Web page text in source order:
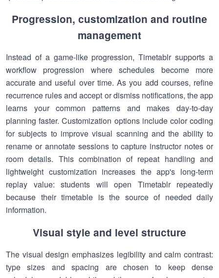
Progression, customization and routine
management
Instead of a game-like progression, Timetablr supports a
workflow progression where schedules become more
accurate and useful over time. As you add courses, refine
recurrence rules and accept or dismiss notifications, the app
learns your common patterns and makes day-to-day
planning faster. Customization options include color coding
for subjects to improve visual scanning and the ability to
rename or annotate sessions to capture instructor notes or
room details. This combination of repeat handling and
lightweight customization increases the app's long-term
replay value: students will open Timetablr repeatedly
because their timetable is the source of needed daily
information.
Visual style and level structure
The visual design emphasizes legibility and calm contrast:
type sizes and spacing are chosen to keep dense